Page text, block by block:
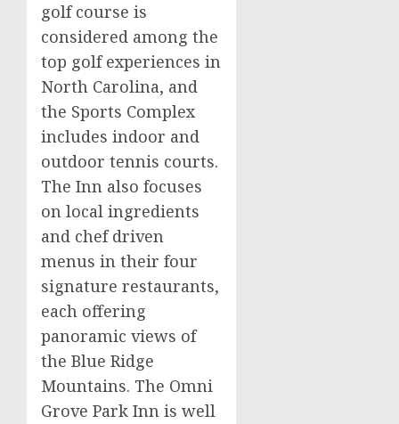
golf course is
considered among the
top golf experiences in
North Carolina, and
the Sports Complex
includes indoor and
outdoor tennis courts.
The Inn also focuses
on local ingredients
and chef driven
menus in their four
signature restaurants,
each offering
panoramic views of
the Blue Ridge
Mountains. The Omni
Grove Park Inn is well